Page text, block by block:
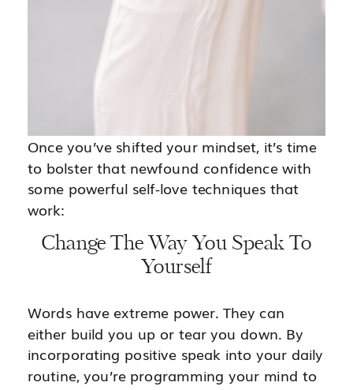
Once you’ve shifted your mindset, it’s time
to bolster that newfound confidence with
some powerful self-love techniques that
work:
Change The Way You Speak To
Yourself
Words have extreme power. They can
either build you up or tear you down. By
incorporating positive speak into your daily
routine, you’re programming your mind to